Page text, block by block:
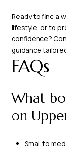
Ready to find a
lifestyle, or to
confidence?
guidance
FAQs
What
on
Small to